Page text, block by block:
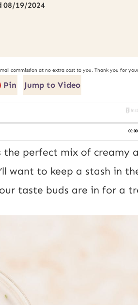
08/19/2024
commission at no extra cost to you. Thank you for
Pin Jump to Video
perfect mix of creamy
want to keep a stash in
taste buds are in for a